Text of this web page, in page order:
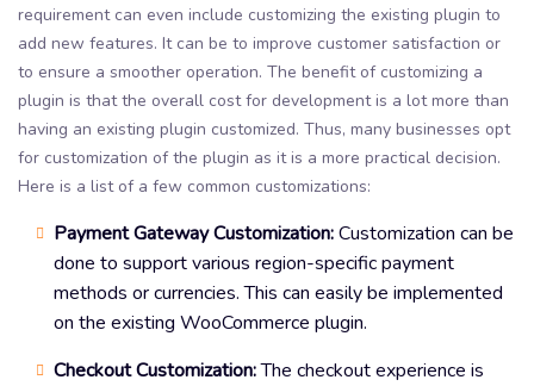
requirement can even include customizing the existing plugin to
add new features. It can be to improve customer satisfaction or
to ensure a smoother operation. The benefit of customizing a
plugin is that the overall cost for development is a lot more than
having an existing plugin customized. Thus, many businesses opt
for customization of the plugin as it is a more practical decision.
Here is a list of a few common customizations:
Payment Gateway Customization:Customization can be
done to support various region-specific payment
methods or currencies. This can easily be implemented
on the existing WooCommerce plugin.
Checkout Customization:The checkout experience is